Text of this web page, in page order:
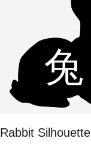
Rabbit Silhouette